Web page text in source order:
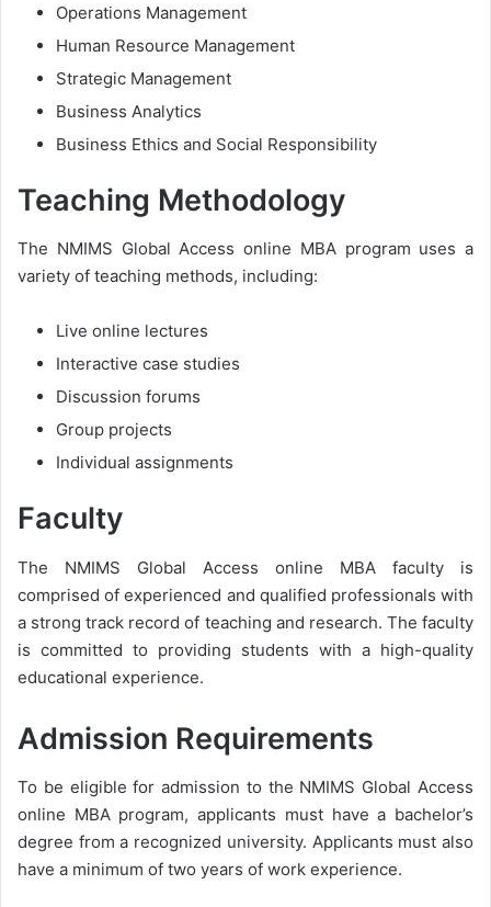
Operations Management
Human Resource Management
Strategic Management
Business Analytics
Business Ethics and Social Responsibility
Teaching Methodology
The NMIMS Global Access online MBA program uses a
variety of teaching methods, including:
Live online lectures
Interactive case studies
Discussion forums
Group projects
Individual assignments
Faculty
The NMIMS Global Access online MBA faculty is
comprised of experienced and qualified professionals with
a strong track record of teaching and research. The faculty
is committed to providing students with a high-quality
educational experience.
Admission Requirements
To be eligible for admission to the NMIMS Global Access
online MBA program, applicants must have a bachelor’s
degree from a recognized university. Applicants must also
have a minimum of two years of work experience.